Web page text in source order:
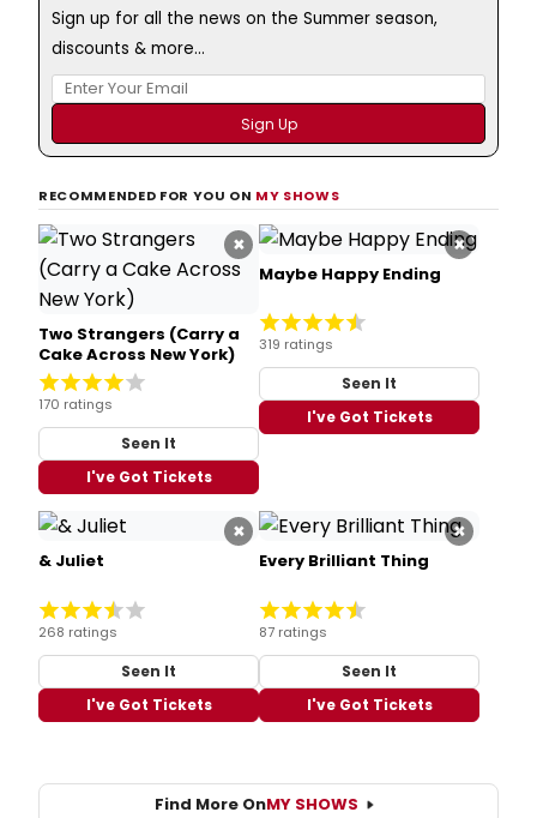
Sign up for all the news on the Summer season,
discounts & more...
RECOMMENDED FOR YOU ON MY SHOWS
×
Two Strangers (Carry a
Cake Across New York)
170 ratings
Seen It
I've Got Tickets
×
Maybe Happy Ending
319 ratings
Seen It
I've Got Tickets
×
& Juliet
268 ratings
Seen It
I've Got Tickets
×
Every Brilliant Thing
87 ratings
Seen It
I've Got Tickets
Find More OnMY SHOWS